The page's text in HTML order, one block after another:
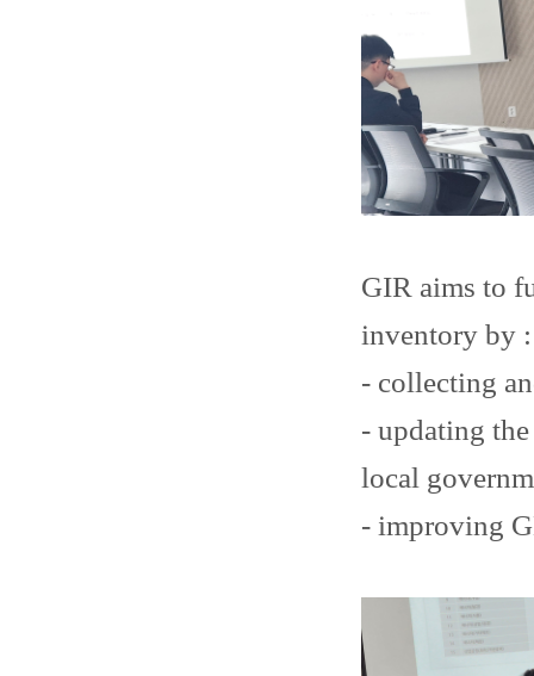
GIR aims to
inventory by :
- collecting
- updating
local
- improving